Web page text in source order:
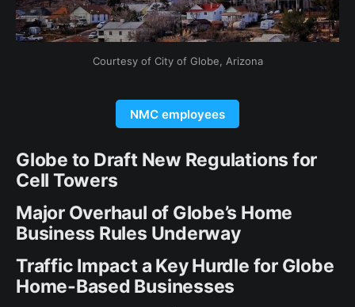
Courtesy of City of Globe, Arizona
NMC employees
Globe to Draft New Regulations for
Cell Towers
Major Overhaul of Globe’s Home
Business Rules Underway
Traffic Impact a Key Hurdle for Globe
Home-Based Businesses